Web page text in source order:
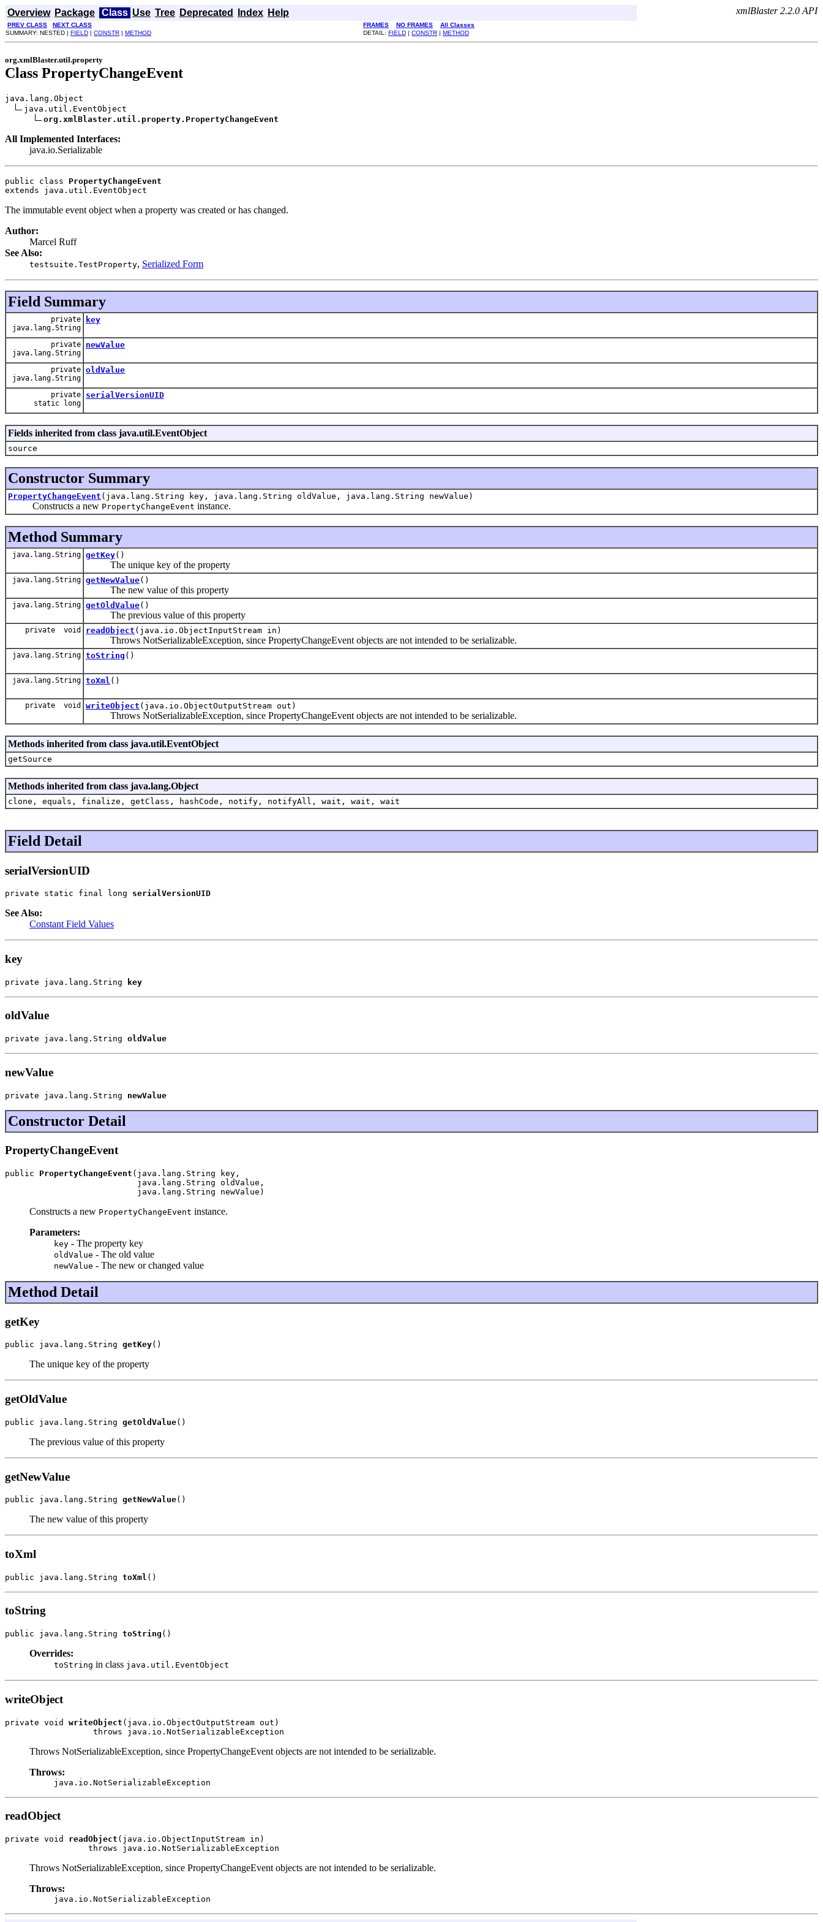
Overview Package Class Use Tree Deprecated Index Help xmlBlaster 2.2.0 API
PREV CLASS NEXT CLASS FRAMES NO FRAMES
All Classes
SUMMARY: NESTED | FIELD | CONSTR | METHOD DETAIL: FIELD | CONSTR | METHOD
org.xmlBlaster.util.property
Class PropertyChangeEvent
java.lang.Object
java.util.EventObject
org.xmlBlaster.util.property.PropertyChangeEvent
All Implemented Interfaces:
java.io.Serializable
public class PropertyChangeEvent
extends java.util.EventObject
The immutable event object when a property was created or has changed.
Author:
Marcel Ruff
See Also:
testsuite.TestProperty, Serialized Form
Field Summary
private
java.lang.String
key
private
java.lang.String
newValue
private
java.lang.String
oldValue
private
static long
serialVersionUID
Fields inherited from class java.util.EventObject
source
Constructor Summary
PropertyChangeEvent (java.lang.String key, java.lang.String oldValue, java.lang.String newValue)
Constructs a new PropertyChangeEvent instance.
Method Summary
java.lang.String getKey()
The unique key of the property
java.lang.String getNewValue()
The new value of this property
java.lang.String getOldValue()
The previous value of this property
private void readObject (java.io.ObjectInputStream in)
Throws NotSerializableException, since PropertyChangeEvent objects are not intended to be serializable.
java.lang.String toString ()
java.lang.String toXml ()
private void writeObject (java.io.ObjectOutputStream out)
Throws NotSerializableException, since PropertyChangeEvent objects are not intended to be serializable.
Methods inherited from class java.util.EventObject
getSource
Methods inherited from class java.lang.Object
clone, equals, finalize, getClass, hashCode, notify, notifyAll, wait, wait, wait
Field Detail
serialVersionUID
private static final long serialVersionUID
See Also:
Constant Field Values
key
private java.lang.String key
oldValue
private java.lang.String oldValue
newValue
private java.lang.String newValue
Constructor Detail
PropertyChangeEvent
public PropertyChangeEvent (java.lang.String key,
                           java.lang.String oldValue,
                           java.lang.String newValue)
Constructs a new PropertyChangeEvent instance.
Parameters:
key - The property key
oldValue - The old value
newValue - The new or changed value
Method Detail
getKey
public java.lang.String getKey()
The unique key of the property
getOldValue
public java.lang.String getOldValue()
The previous value of this property
getNewValue
public java.lang.String getNewValue()
The new value of this property
toXml
public java.lang.String toXml ()
toString
public java.lang.String toString ()
Overrides:
toString in class java.util.EventObject
writeObject
private void writeObject (java.io.ObjectOutputStream out)
                  throws java.io.NotSerializableException
Throws NotSerializableException, since PropertyChangeEvent objects are not intended to be serializable.
Throws:
java.io.NotSerializableException
readObject
private void readObject (java.io.ObjectInputStream in)
                 throws java.io.NotSerializableException
Throws NotSerializableException, since PropertyChangeEvent objects are not intended to be serializable.
Throws:
java.io.NotSerializableException